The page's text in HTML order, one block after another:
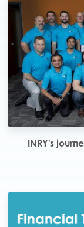
INRY's